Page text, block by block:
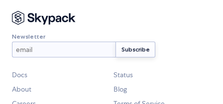
Newsletter
Docs
Status
About
Blog